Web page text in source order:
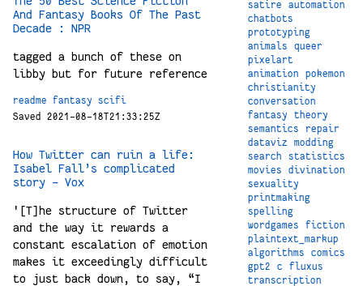
And Fantasy Books Of The Past
Decade : NPR
tagged a bunch of these on
libby but for future reference
readme fantasy
scifi
Saved 2021-08-18T21:33:25Z
How Twitter can ruin a life:
Isabel Fall’s complicated
story - Vox
'[T]he structure of Twitter
and the way it rewards a
constant escalation of emotion
makes it exceedingly difficult
to just back down, to say, “I
satire
automation
chatbots
prototyping
animals
queer
pixelart
animation
pokemon
christianity
conversation
fantasy
theory
semantics
repair
dataviz
modding
search
statistics
movies
divination
sexuality
printmaking
spelling
wordgames
fiction
plaintext_markup
algorithms
comics
gpt2
c
fluxus
transcription